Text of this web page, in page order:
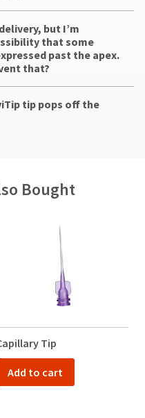
but I’m
that some
past the apex.
that?
tip pops off the
Bought
Tip
Add to cart